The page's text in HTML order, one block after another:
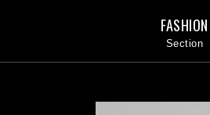
FASHION